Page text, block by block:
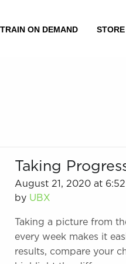
Taking
August 21, 2020 at
by UBX
Taking a picture from
every week makes it
results, compare your